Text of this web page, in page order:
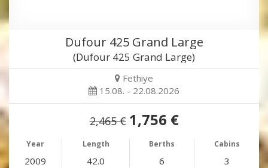
Dufour 425 Grand Large
(Dufour 425 Grand Large)
Fethiye
15.08. - 22.08.2026
2,465 € 1,756 €
Year Length Berths Cabins
2009 42.0 6 3